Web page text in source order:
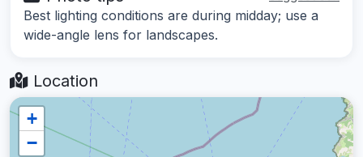
Best lighting conditions are during midday; use a
wide-angle lens for landscapes.
Location
+
−